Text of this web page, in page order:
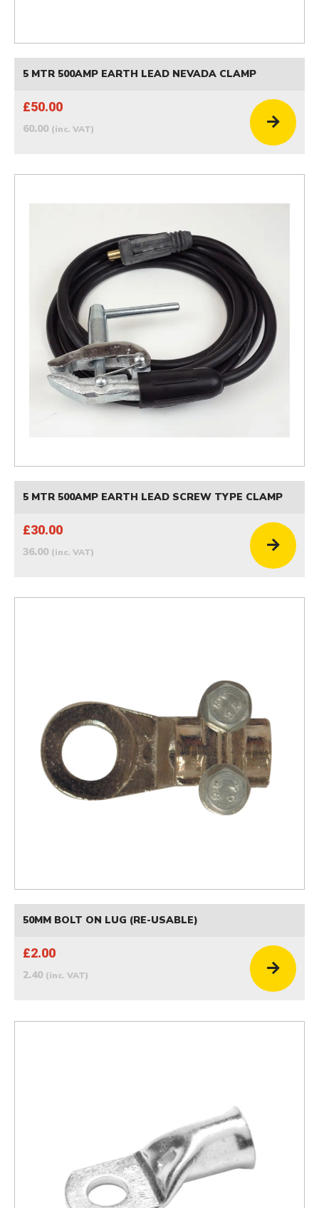
5 MTR 500AMP EARTH LEAD NEVADA CLAMP
£50.00
60.00 (inc. VAT)
5 MTR 500AMP EARTH LEAD SCREW TYPE CLAMP
£30.00
36.00 (inc. VAT)
50MM BOLT ON LUG (RE-USABLE)
£2.00
2.40 (inc. VAT)